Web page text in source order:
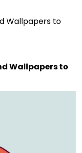
Wallpapers to